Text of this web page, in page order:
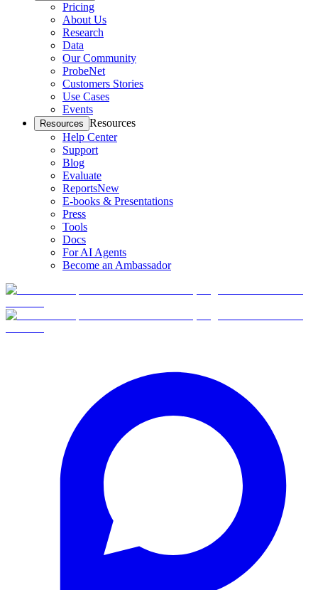
Pricing
About Us
Research
Data
Our Community
ProbeNet
Customers Stories
Use Cases
Events
Resources Resources
Help Center
Support
Blog
Evaluate
ReportsNew
E-books & Presentations
Press
Tools
Docs
For AI Agents
Become an Ambassador